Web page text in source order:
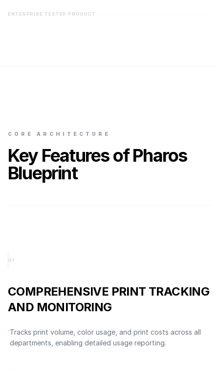
ENTERPRISE TESTED PRODUCT
CORE ARCHITECTURE
Key Features of Pharos
Blueprint
01
COMPREHENSIVE PRINT TRACKING
AND MONITORING
Tracks print volume, color usage, and print costs across all
departments, enabling detailed usage reporting.